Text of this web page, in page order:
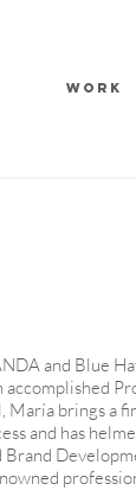
WORK
and Blue
accomplished
María brings a
and has
Brand